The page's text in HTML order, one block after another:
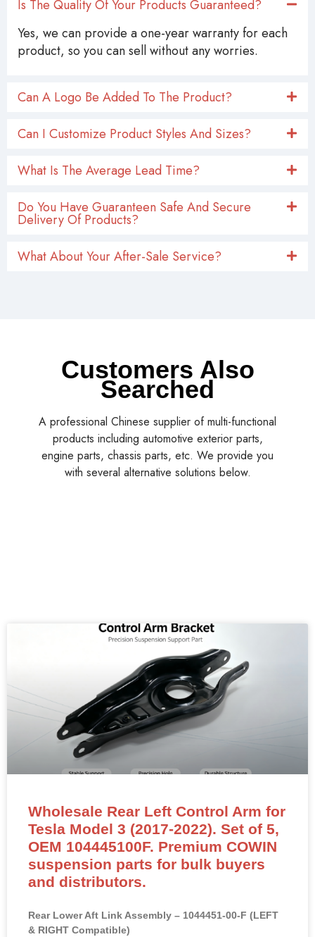
Is The Quality Of Your Products Guaranteed?
Yes, we can provide a one-year warranty for each
product, so you can sell without any worries.
Can A Logo Be Added To The Product?
Can I Customize Product Styles And Sizes?
What Is The Average Lead Time?
Do You Have Guaranteen Safe And Secure
Delivery Of Products?
What About Your After-Sale Service?
Customers Also
Searched
A professional Chinese supplier of multi-functional
products including automotive exterior parts,
engine parts, chassis parts, etc. We provide you
with several alternative solutions below.
Wholesale Rear Left Control Arm for
Tesla Model 3 (2017-2022). Set of 5,
OEM 104445100F. Premium COWIN
suspension parts for bulk buyers
and distributors.
Rear Lower Aft Link Assembly – 1044451-00-F (LEFT
& RIGHT Compatible)